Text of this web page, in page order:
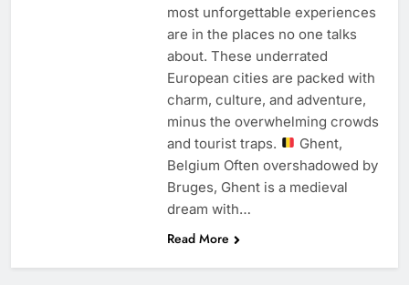
most unforgettable experiences
are in the places no one talks
about. These underrated
European cities are packed with
charm, culture, and adventure,
minus the overwhelming crowds
and tourist traps.
Ghent,
Belgium Often overshadowed by
Bruges, Ghent is a medieval
dream with…
Read More